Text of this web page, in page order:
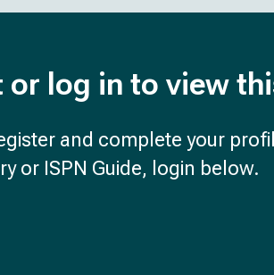
or log in to view
and complete your
or ISPN Guide, login below.